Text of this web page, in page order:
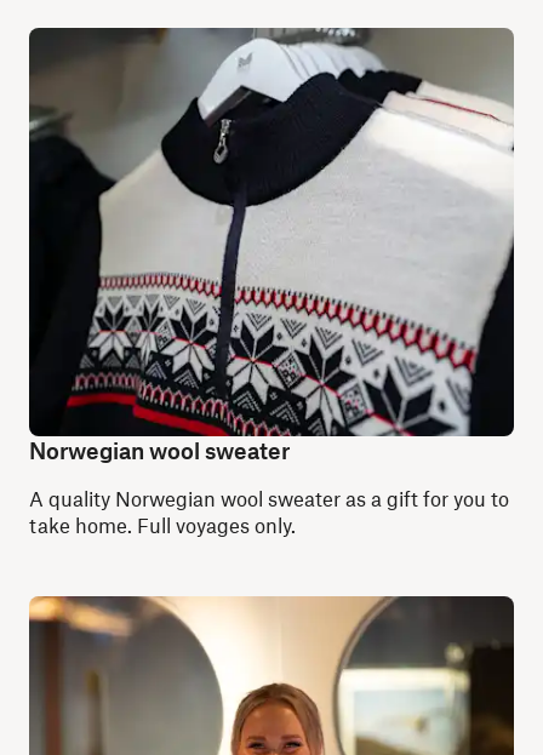
Norwegian wool sweater
A quality Norwegian wool sweater as a gift for you to
take home. Full voyages only.